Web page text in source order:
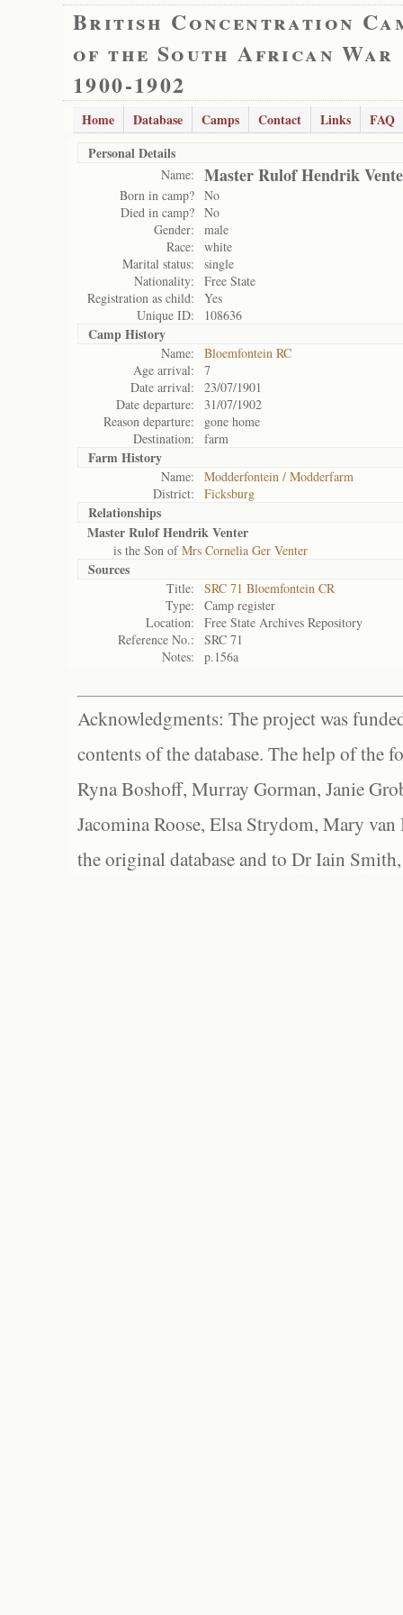
British Concentration
of the South African War
1900-1902
Home Database Camps Contact Links
FAQ
Personal Details
Name: Master Rulof Hendrik
Born in camp? No
Died in camp? No
Gender:
male
Race:
white
Marital status:
single
Nationality:
Free State
Registration as child:
Yes
Unique ID:
108636
Camp History
Name:
Bloemfontein RC
Age arrival:
7
Date arrival:
23/07/1901
Date departure:
31/07/1902
Reason departure:
gone home
Destination:
farm
Farm History
Name:
Modderfontein / Modderfarm
District:
Ficksburg
Relationships
Master Rulof Hendrik Venter
is the Son ofMrs Cornelia Ger Venter
Sources
Title:
SRC 71 Bloemfontein CR
Type:
Camp register
Location:
Free State Archives Repository
Reference No.:
SRC 71
Notes:
p.156a
Acknowledgments: The project was
contents of the database. The help of the
Ryna Boshoff, Murray Gorman, Janie
Jacomina Roose, Elsa Strydom, Mary
the original database and to Dr Iain